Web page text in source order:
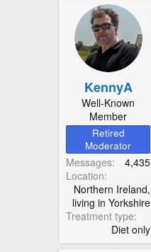
KennyA
Well-Known
Member
Retired
Moderator
Messages
4,435
Location
Northern Ireland,
living in Yorkshire
Treatment type
Diet only